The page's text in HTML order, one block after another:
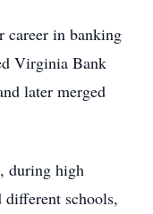
career in banking
Virginia Bank
later merged
during high
schools,